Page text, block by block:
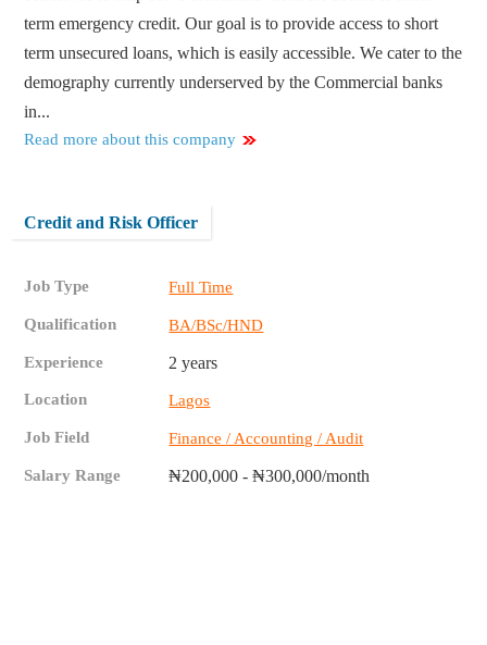
term emergency credit. Our goal is to provide access to short
term unsecured loans, which is easily accessible. We cater to the
demography currently underserved by the Commercial banks
in...
Read more about this company
Credit and Risk Officer
Job Type Full Time
Qualification BA/BSc/HND
Experience 2 years
Location Lagos
Job Field Finance / Accounting / Audit
Salary Range ₦200,000 - ₦300,000/month